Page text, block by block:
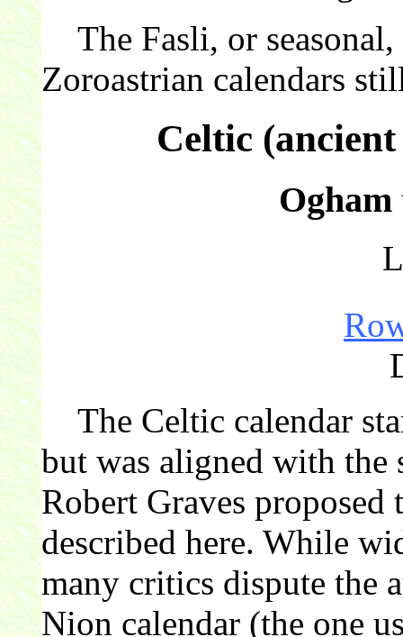
The Fasli, or seasonal,
Zoroastrian calendars
Celtic
The Celtic calendar
but was aligned with
Robert Graves proposed
described here. While
many critics dispute the
Nion calendar (the one